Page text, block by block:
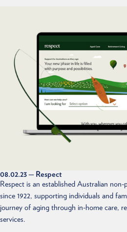
08.02.23— Respect
Respect is an established Australian
since 1922, supporting individuals and
journey of aging through in-home care,
services.